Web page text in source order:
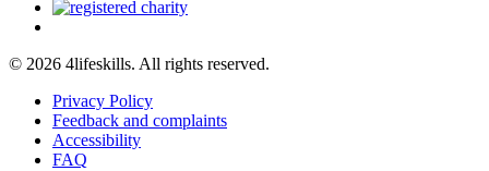
© 2026 4lifeskills. All rights reserved.
Privacy Policy
Feedback and complaints
Accessibility
FAQ